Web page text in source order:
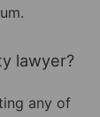
lawyer?
any of